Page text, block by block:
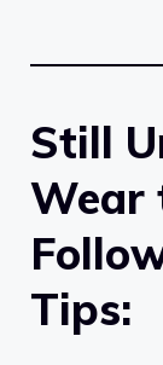
Still
Wear
Tips: